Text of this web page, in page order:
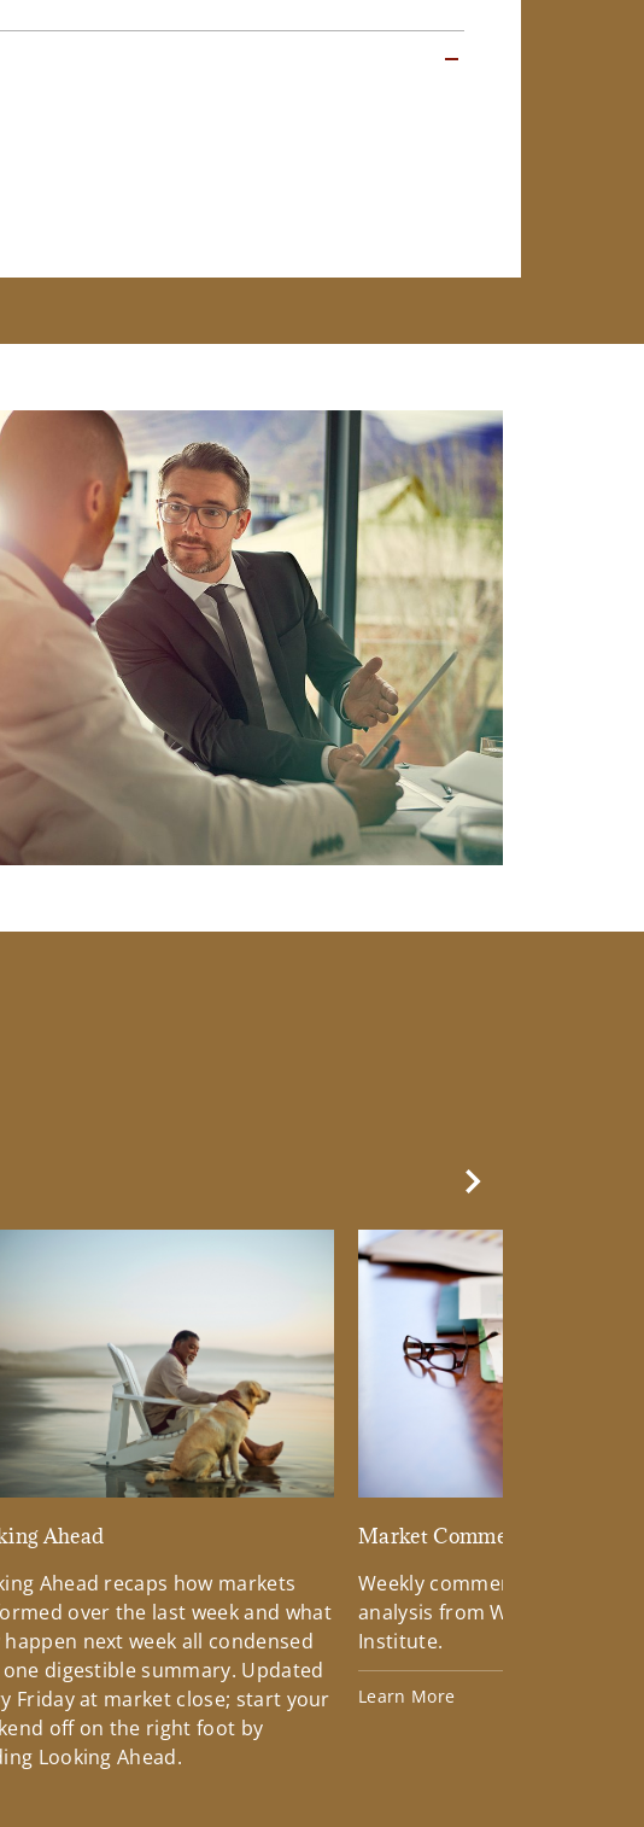
Ahead
Ahead recaps how markets
over the last week and what
happen next week all condensed
digestible summary. Updated
Friday at market close; start your
off on the right foot by
Looking Ahead.
Market Commentary
Weekly commentary
analysis from Wells Fargo
Institute.
Learn More
Next Slide